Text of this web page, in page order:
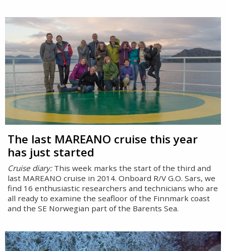
The last MAREANO cruise this year
has just started
Cruise diary:This week marks the start of the third and
last MAREANO cruise in 2014. Onboard R/V G.O. Sars, we
find 16 enthusiastic researchers and technicians who are
all ready to examine the seafloor of the Finnmark coast
and the SE Norwegian part of the Barents Sea.